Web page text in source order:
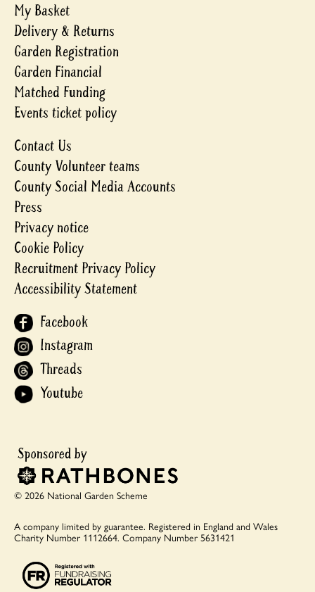
My Basket
Delivery & Returns
Garden Registration
Garden Financial
Matched Funding
Events ticket policy
Contact Us
County Volunteer teams
County Social Media Accounts
Press
Privacy notice
Cookie Policy
Recruitment Privacy Policy
Accessibility Statement
Facebook
Instagram
Threads
Youtube
© 2026 National Garden Scheme
A company limited by guarantee. Registered in England and Wales
Charity Number 1112664. Company Number 5631421